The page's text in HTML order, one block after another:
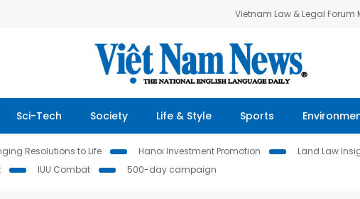
Vietnam Law & Legal Forum
Sci-Tech Society Life & Style Sports
Resolutions to Life Hanoi Investment Promotion Land Law
IUU Combat 500-day campaign